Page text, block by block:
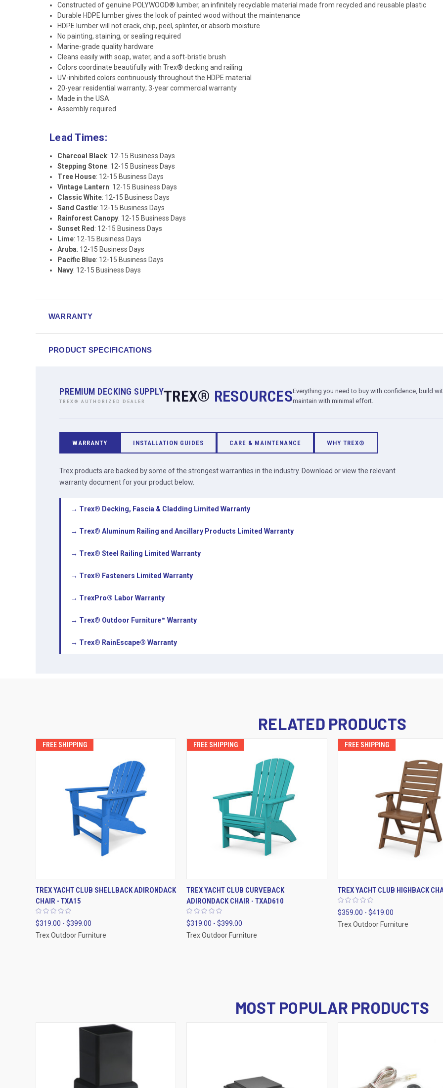
Constructed of genuine POLYWOOD® lumber, an infinitely recyclable material made from recycled and reusable plastic
Durable HDPE lumber gives the look of painted wood without the maintenance
HDPE lumber will not crack, chip, peel, splinter, or absorb moisture
No painting, staining, or sealing required
Marine-grade quality hardware
Cleans easily with soap, water, and a soft-bristle brush
Colors coordinate beautifully with Trex® decking and railing
UV-inhibited colors continuously throughout the HDPE material
20-year residential warranty; 3-year commercial warranty
Made in the USA
Assembly required
Lead Times:
Charcoal Black: 12-15 Business Days
Stepping Stone: 12-15 Business Days
Tree House: 12-15 Business Days
Vintage Lantern: 12-15 Business Days
Classic White: 12-15 Business Days
Sand Castle: 12-15 Business Days
Rainforest Canopy: 12-15 Business Days
Sunset Red: 12-15 Business Days
Lime: 12-15 Business Days
Aruba: 12-15 Business Days
Pacific Blue: 12-15 Business Days
Navy: 12-15 Business Days
WARRANTY
PRODUCT SPECIFICATIONS
PREMIUM DECKING SUPPLY
TREX® AUTHORIZED DEALER TREX® RESOURCESEverything you need to buy with confidence, build
maintain with minimal effort.
WARRANTY INSTALLATION GUIDES CARE & MAINTENANCE WHY TREX®
Trex products are backed by some of the strongest warranties in the industry. Download or view the relevant
warranty document for your product below.
→ Trex® Decking, Fascia & Cladding Limited Warranty
→ Trex® Aluminum Railing and Ancillary Products Limited Warranty
→ Trex® Steel Railing Limited Warranty
→ Trex® Fasteners Limited Warranty
→ TrexPro® Labor Warranty
→ Trex® Outdoor Furniture™ Warranty
→ Trex® RainEscape® Warranty
RELATED PRODUCTS
FREE SHIPPING
QUICK VIEW VIEW OPTIONS
TREX YACHT CLUB SHELLBACK ADIRONDACK
CHAIR - TXA15
$319.00 - $399.00
Trex Outdoor Furniture
FREE SHIPPING
QUICK VIEW VIEW OPTIONS
TREX YACHT CLUB CURVEBACK
ADIRONDACK CHAIR - TXAD610
$319.00 - $399.00
Trex Outdoor Furniture
FREE SHIPPING
QUICK VIEW VIEW
TREX YACHT CLUB HIGHBACK
$359.00 - $419.00
Trex Outdoor Furniture
MOST POPULAR PRODUCTS